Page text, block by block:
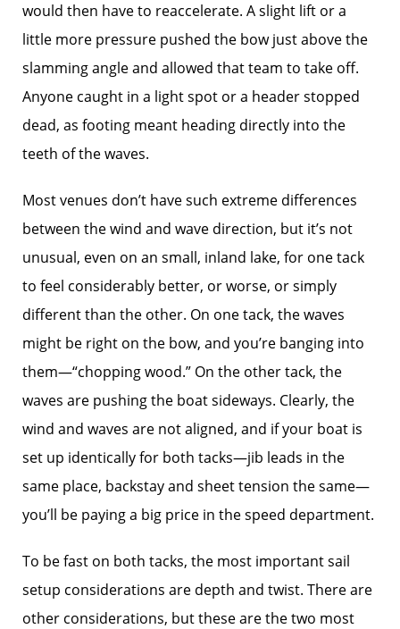
would then have to reaccelerate. A slight lift or a
little more pressure pushed the bow just above the
slamming angle and allowed that team to take off.
Anyone caught in a light spot or a header stopped
dead, as footing meant heading directly into the
teeth of the waves.
Most venues don’t have such extreme differences
between the wind and wave direction, but it’s not
unusual, even on an small, inland lake, for one tack
to feel considerably better, or worse, or simply
different than the other. On one tack, the waves
might be right on the bow, and you’re banging into
them—“chopping wood.” On the other tack, the
waves are pushing the boat sideways. Clearly, the
wind and waves are not aligned, and if your boat is
set up identically for both tacks—jib leads in the
same place, backstay and sheet tension the same—
you’ll be paying a big price in the speed department.
To be fast on both tacks, the most important sail
setup considerations are depth and twist. There are
other considerations, but these are the two most